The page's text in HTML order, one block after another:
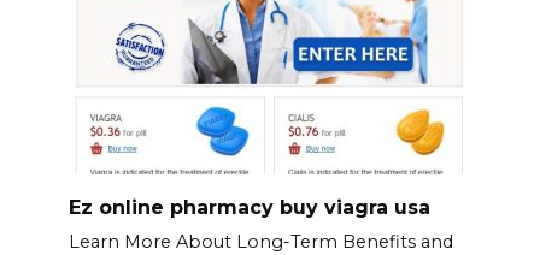
Ez online pharmacy buy viagra usa
Learn More About Long-Term Benefits and